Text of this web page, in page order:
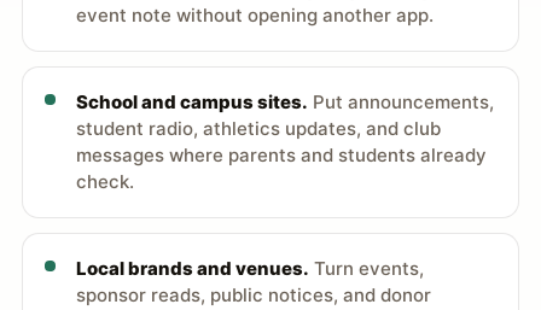
event note without opening another app.
School and campus sites. Put announcements,
student radio, athletics updates, and club
messages where parents and students already
check.
Local brands and venues. Turn events,
sponsor reads, public notices, and donor